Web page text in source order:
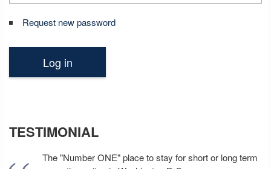
Request new password
TESTIMONIAL
The "Number ONE" place to stay for short or long term